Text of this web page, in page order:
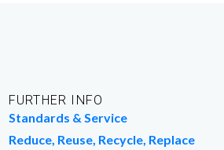
FURTHER INFO
Standards & Service
Reduce, Reuse, Recycle, Replace